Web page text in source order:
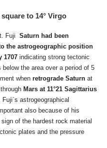
to 14° Virgo
Fuji Saturn had been
the astrogeographic position
1707 indicating strong tectonic
the area over a period of 5
when retrograde Saturn at
Mars at 11°21 Sagittarius
Fuji`s astrogeographical
also because of his
of the hardest rock material
plates and the pressure